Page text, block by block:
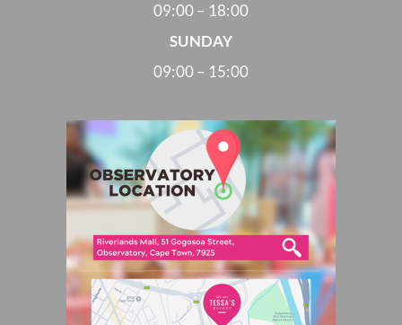
09:00 – 18:00
SUNDAY
09:00 – 15:00